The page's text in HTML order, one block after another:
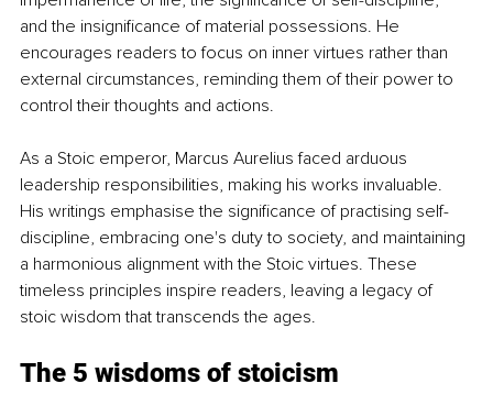
and the insignificance of material possessions. He
encourages readers to focus on inner virtues rather than
external circumstances, reminding them of their power to
control their thoughts and actions.
As a Stoic emperor, Marcus Aurelius faced arduous
leadership responsibilities, making his works invaluable.
His writings emphasise the significance of practising self-
discipline, embracing one's duty to society, and maintaining
a harmonious alignment with the Stoic virtues. These
timeless principles inspire readers, leaving a legacy of
stoic wisdom that transcends the ages.
The 5 wisdoms of stoicism